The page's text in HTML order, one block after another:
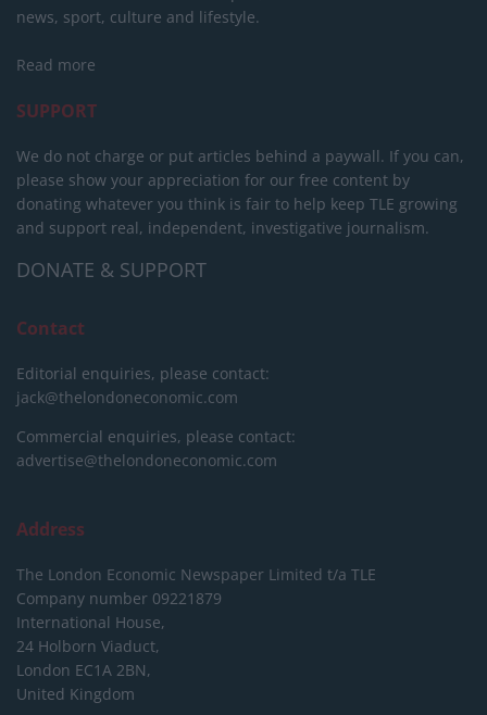
news, sport, culture and lifestyle.
Read more
SUPPORT
We do not charge or put articles behind a paywall. If you can,
please show your appreciation for our free content by
donating whatever you think is fair to help keep TLE growing
and support real, independent, investigative journalism.
DONATE & SUPPORT
Contact
Editorial enquiries, please contact:
jack@thelondoneconomic.com
Commercial enquiries, please contact:
advertise@thelondoneconomic.com
Address
The London Economic Newspaper Limited t/a TLE
Company number 09221879
International House,
24 Holborn Viaduct,
London EC1A 2BN,
United Kingdom